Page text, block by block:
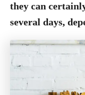
they can
several days,